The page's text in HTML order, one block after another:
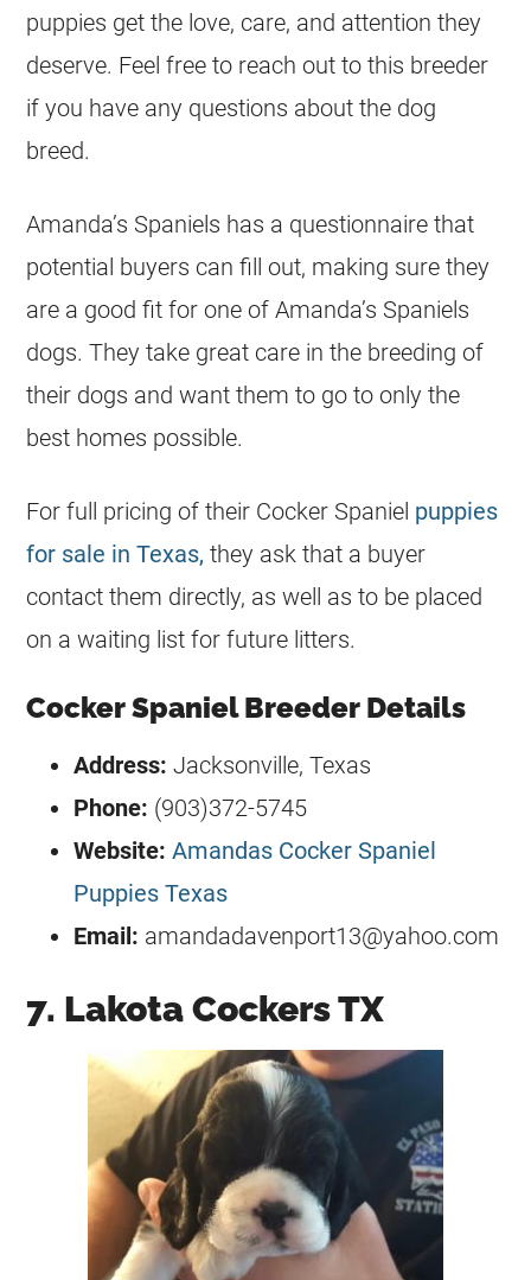
puppies get the love, care, and attention they
deserve. Feel free to reach out to this breeder
if you have any questions about the dog
breed.
Amanda’s Spaniels has a questionnaire that
potential buyers can fill out, making sure they
are a good fit for one of Amanda’s Spaniels
dogs. They take great care in the breeding of
their dogs and want them to go to only the
best homes possible.
For full pricing of their Cocker Spaniel puppies
for sale in Texas, they ask that a buyer
contact them directly, as well as to be placed
on a waiting list for future litters.
Cocker Spaniel Breeder Details
Address: Jacksonville, Texas
Phone: (903)372-5745
Website: Amandas Cocker Spaniel
Puppies Texas
Email: amandadavenport13@yahoo.com
7. Lakota Cockers TX